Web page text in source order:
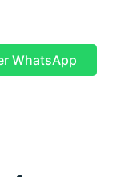
WhatsApp